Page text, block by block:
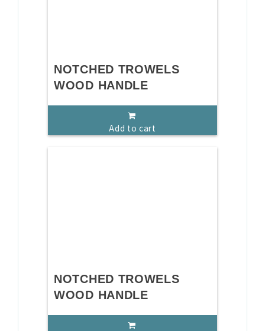
NOTCHED TROWELS
WOOD HANDLE
Add to cart
NOTCHED TROWELS
WOOD HANDLE